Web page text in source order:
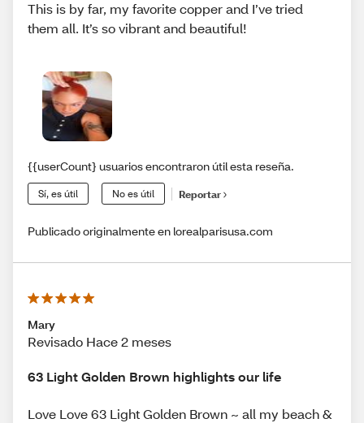
This is by far, my favorite copper and I’ve tried
them all. It’s so vibrant and beautiful!
{{userCount} usuarios encontraron útil esta reseña.
Sí, es útil No es útil Reportar
Publicado originalmente en lorealparisusa.com
Mary
Revisado Hace 2 meses
63 Light Golden Brown highlights our life
Love Love 63 Light Golden Brown ~ all my beach &